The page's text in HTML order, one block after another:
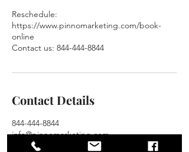
Reschedule:
https://www.pinnomarketing.com/book-
online
Contact us: 844-444-8844
Contact Details
844-444-8844
info@pinnomarketing.com
13310 Fiore Pl, Huntersville, NC 28078, USA